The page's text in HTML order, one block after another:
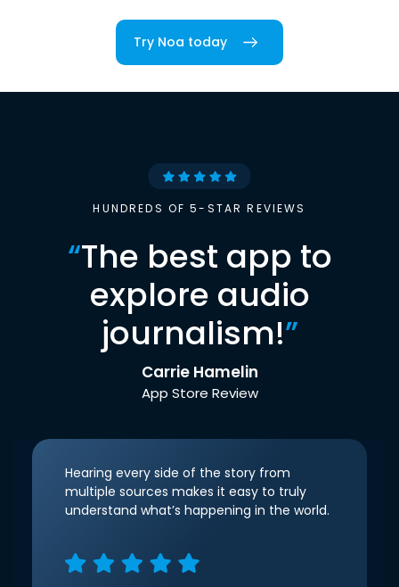
Try Noa today
HUNDREDS OF 5-STAR REVIEWS
“The best app to
explore audio
journalism!”
Carrie Hamelin
App Store Review
Hearing every side of the story from
multiple sources makes it easy to truly
understand what’s happening in the world.